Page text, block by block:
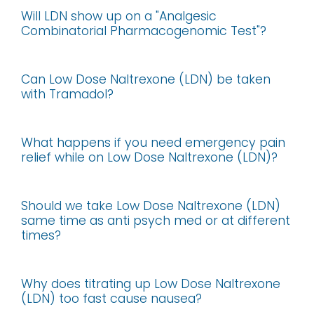
Will LDN show up on a "Analgesic
Combinatorial Pharmacogenomic Test"?
Can Low Dose Naltrexone (LDN) be taken
with Tramadol?
What happens if you need emergency pain
relief while on Low Dose Naltrexone (LDN)?
Should we take Low Dose Naltrexone (LDN)
same time as anti psych med or at different
times?
Why does titrating up Low Dose Naltrexone
(LDN) too fast cause nausea?